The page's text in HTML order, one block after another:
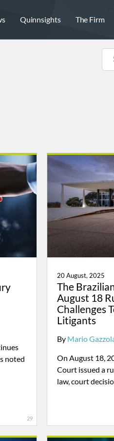
Quinnsights The Firm
noted
29
20 August, 2025
The
August 18
Challenges
Litigants
By Mario
On August 18,
Court issued a
law, court